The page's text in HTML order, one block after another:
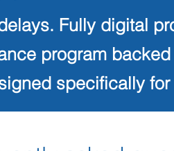
Fully digital
program
specifically for